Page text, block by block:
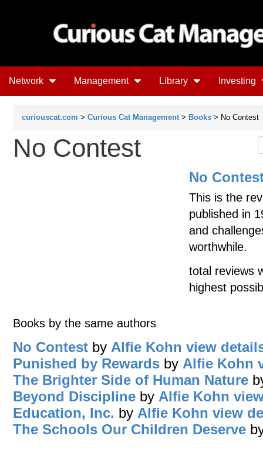
Network Management Library Investing
curiouscat.com > Curious Cat Management > Books > No Contest
No Contest
No
This is the
published in
and
worthwhile.
total reviews
highest
Books by the same authors
No Contest by Alfie Kohn view
Punished by Rewards by Alfie Kohn
The Brighter Side of Human Nature
Beyond Discipline by Alfie Kohn
Education, Inc. by Alfie Kohn view
The Schools Our Children Deserve